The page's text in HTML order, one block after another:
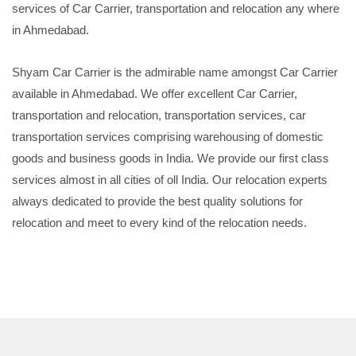
services of Car Carrier, transportation and relocation any where
in Ahmedabad.
Shyam Car Carrier is the admirable name amongst Car Carrier
available in Ahmedabad. We offer excellent Car Carrier,
transportation and relocation, transportation services, car
transportation services comprising warehousing of domestic
goods and business goods in India. We provide our first class
services almost in all cities of oll India. Our relocation experts
always dedicated to provide the best quality solutions for
relocation and meet to every kind of the relocation needs.